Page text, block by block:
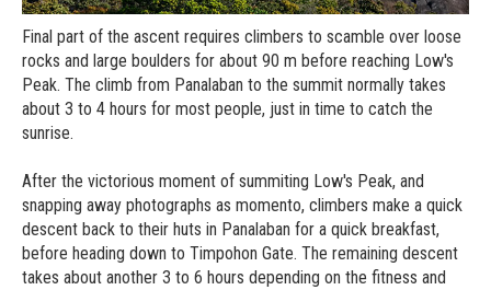
Final part of the ascent requires climbers to scamble over loose
rocks and large boulders for about 90 m before reaching Low's
Peak. The climb from Panalaban to the summit normally takes
about 3 to 4 hours for most people, just in time to catch the
sunrise.
After the victorious moment of summiting Low's Peak, and
snapping away photographs as momento, climbers make a quick
descent back to their huts in Panalaban for a quick breakfast,
before heading down to Timpohon Gate. The remaining descent
takes about another 3 to 6 hours depending on the fitness and